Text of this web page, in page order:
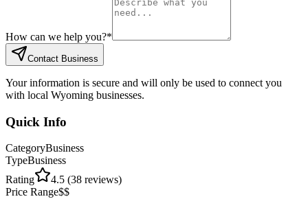
How can we help you?*
Contact Business
Your information is secure and will only be used to connect you
with local Wyoming businesses.
Quick Info
CategoryBusiness
TypeBusiness
Rating
4.5 (38 reviews)
Price Range$$